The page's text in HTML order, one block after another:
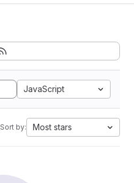
JavaScript
Sort by: Most stars